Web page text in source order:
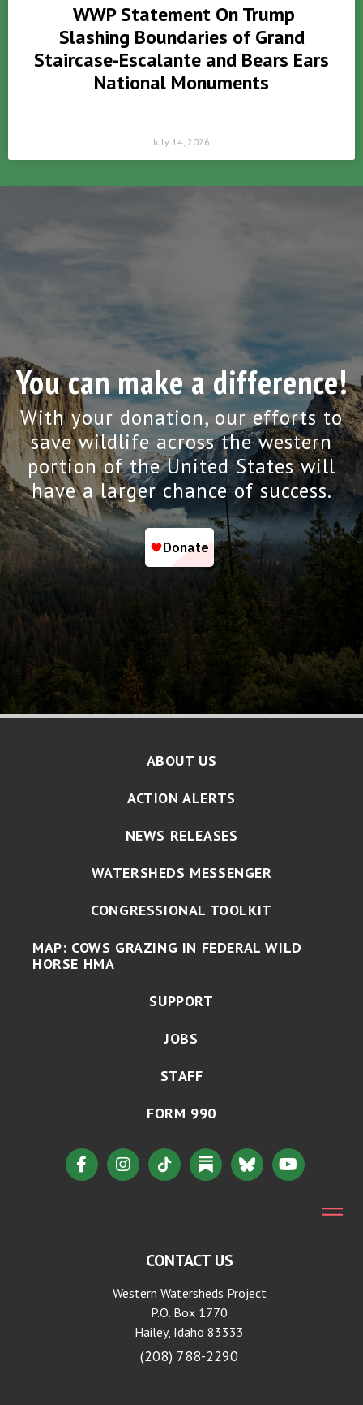
WWP Statement On Trump
Slashing Boundaries of Grand
Staircase-Escalante and Bears Ears
National Monuments
July 14, 2026
You can make a difference!
With your donation, our efforts to
save wildlife across the western
portion of the United States will
have a larger chance of success.
ABOUT US
ACTION ALERTS
NEWS RELEASES
WATERSHEDS MESSENGER
CONGRESSIONAL TOOLKIT
MAP: COWS GRAZING IN FEDERAL WILD
HORSE HMA
SUPPORT
JOBS
STAFF
FORM 990
CONTACT US
Western Watersheds Project
P.O. Box 1770
Hailey, Idaho 83333
(208) 788-2290